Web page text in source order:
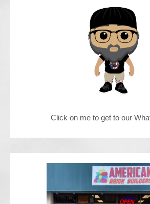
Click on me to get to our